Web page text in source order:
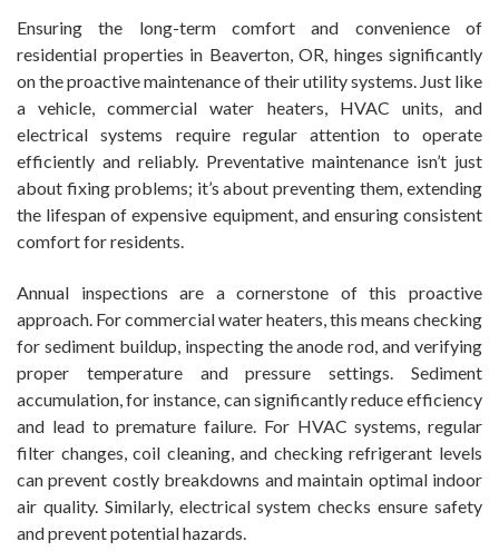
Ensuring the long-term comfort and convenience of
residential properties in Beaverton, OR, hinges significantly
on the proactive maintenance of their utility systems. Just like
a vehicle, commercial water heaters, HVAC units, and
electrical systems require regular attention to operate
efficiently and reliably. Preventative maintenance isn’t just
about fixing problems; it’s about preventing them, extending
the lifespan of expensive equipment, and ensuring consistent
comfort for residents.
Annual inspections are a cornerstone of this proactive
approach. For commercial water heaters, this means checking
for sediment buildup, inspecting the anode rod, and verifying
proper temperature and pressure settings. Sediment
accumulation, for instance, can significantly reduce efficiency
and lead to premature failure. For HVAC systems, regular
filter changes, coil cleaning, and checking refrigerant levels
can prevent costly breakdowns and maintain optimal indoor
air quality. Similarly, electrical system checks ensure safety
and prevent potential hazards.